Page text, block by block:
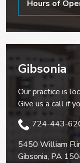
Hours of
Gibsonia
Our practice is
Give us a call if
724-443-
5450 William
Gibsonia, PA